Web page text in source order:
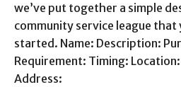
we’ve put together a simple
community service league that
started. Name: Description:
Requirement: Timing: Location:
Address: